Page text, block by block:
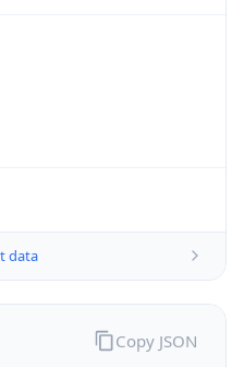
data
Copy JSON